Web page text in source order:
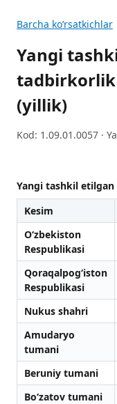
Barcha koʻrsatkichlar
Yangi
(yillik)
Kod: 1.09.01.0057 ·
Yangi tashkil
Kesim
O‘zbekiston
Respublikasi
Qoraqalpog‘iston
Respublikasi
Nukus shahri
Amudaryo
tumani
Beruniy tumani
Bo‘zatov tumani